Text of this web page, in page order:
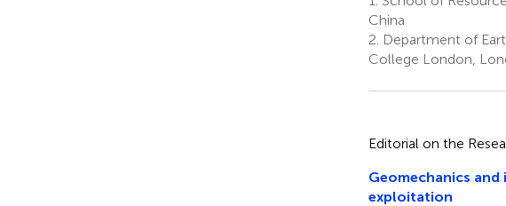
China
2. Department of
College London,
Editorial on the
Geomechanics
exploitation